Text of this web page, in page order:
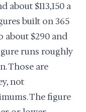
$113,150 a
built on 365
about $290 and
runs roughly
Those are
not
The figure